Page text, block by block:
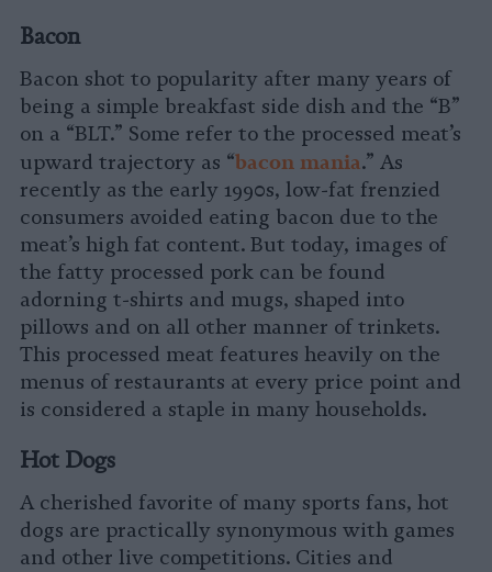
Bacon
Bacon shot to popularity after many years of
being a simple breakfast side dish and the “B”
on a “BLT.” Some refer to the processed meat’s
upward trajectory as “bacon mania.” As
recently as the early 1990s, low-fat frenzied
consumers avoided eating bacon due to the
meat’s high fat content. But today, images of
the fatty processed pork can be found
adorning t-shirts and mugs, shaped into
pillows and on all other manner of trinkets.
This processed meat features heavily on the
menus of restaurants at every price point and
is considered a staple in many households.
Hot Dogs
A cherished favorite of many sports fans, hot
dogs are practically synonymous with games
and other live competitions. Cities and